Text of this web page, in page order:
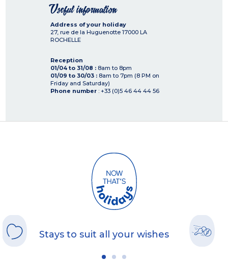
Useful information
Address of your holiday
27, rue de la Huguenotte 17000 LA
ROCHELLE
Reception
01/04 to 31/08 : 8am to 8pm
01/09 to 30/03 : 8am to 7pm (8 PM on
Friday and Saturday)
Phone number : +33 (0)5 46 44 44 56
Stays to suit all your wishes